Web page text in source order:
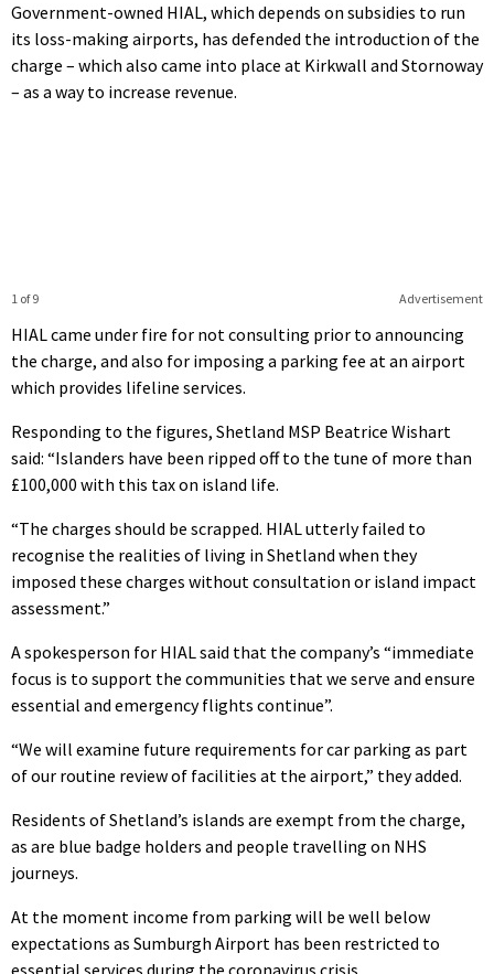
Government-owned HIAL, which depends on subsidies to run
its loss-making airports, has defended the introduction of the
charge – which also came into place at Kirkwall and Stornoway
– as a way to increase revenue.
Advertisement
1 of 9
HIAL came under fire for not consulting prior to announcing
the charge, and also for imposing a parking fee at an airport
which provides lifeline services.
Responding to the figures, Shetland MSP Beatrice Wishart
said: “Islanders have been ripped off to the tune of more than
£100,000 with this tax on island life.
“The charges should be scrapped. HIAL utterly failed to
recognise the realities of living in Shetland when they
imposed these charges without consultation or island impact
assessment.”
A spokesperson for HIAL said that the company’s “immediate
focus is to support the communities that we serve and ensure
essential and emergency flights continue”.
“We will examine future requirements for car parking as part
of our routine review of facilities at the airport,” they added.
Residents of Shetland’s islands are exempt from the charge,
as are blue badge holders and people travelling on NHS
journeys.
At the moment income from parking will be well below
expectations as Sumburgh Airport has been restricted to